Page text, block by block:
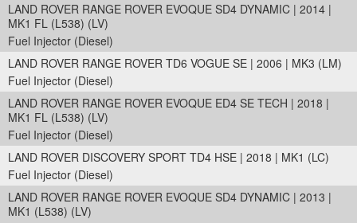
LAND ROVER RANGE ROVER EVOQUE SD4 DYNAMIC | 2014 |
MK1 FL (L538) (LV)
Fuel Injector (Diesel)
LAND ROVER RANGE ROVER TD6 VOGUE SE | 2006 | MK3 (LM)
Fuel Injector (Diesel)
LAND ROVER RANGE ROVER EVOQUE ED4 SE TECH | 2018 |
MK1 FL (L538) (LV)
Fuel Injector (Diesel)
LAND ROVER DISCOVERY SPORT TD4 HSE | 2018 | MK1 (LC)
Fuel Injector (Diesel)
LAND ROVER RANGE ROVER EVOQUE SD4 DYNAMIC | 2013 |
MK1 (L538) (LV)